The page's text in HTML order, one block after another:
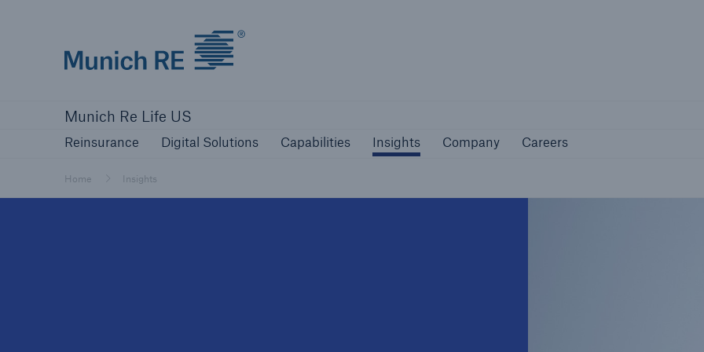
Munich Re Life US
Reinsurance Digital Solutions Capabilities Insights Company Careers
Home Insights
Reinsurance Digital Solutions